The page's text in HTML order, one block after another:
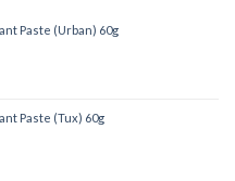
Paste (Urban) 60g
Paste (Tux) 60g